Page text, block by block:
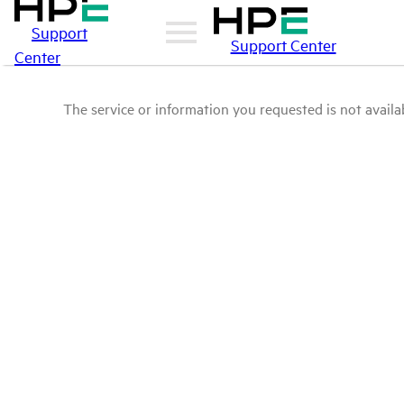
Support
Center
Support Center
The service or information you requested is not